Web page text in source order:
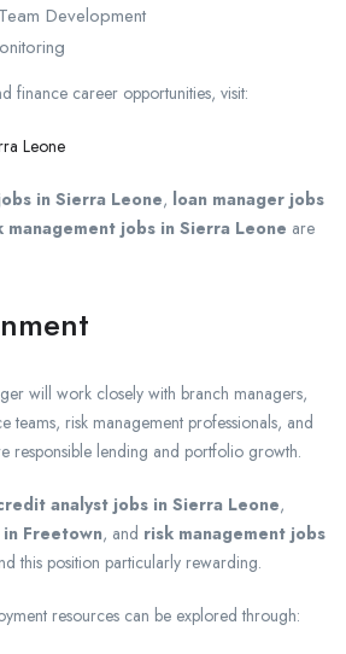
Development
finance career opportunities, visit:
Leone
in Sierra Leone, loan manager jobs
management jobs in Sierra Leone are
will work closely with branch managers,
teams, risk management professionals, and
responsible lending and portfolio growth.
analyst jobs in Sierra Leone,
Freetown, and risk management jobs
this position particularly rewarding.
resources can be explored through: